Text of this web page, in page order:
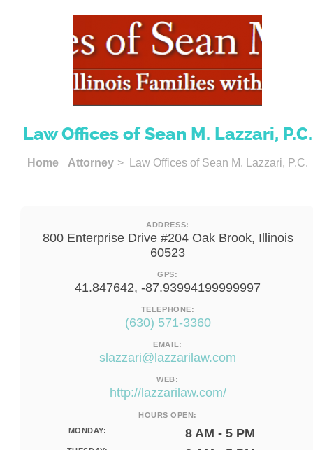
Law Offices of Sean M. Lazzari, P.C.
Home Attorney > Law Offices of Sean M. Lazzari, P.C.
ADDRESS:
800 Enterprise Drive #204 Oak Brook, Illinois
60523
GPS:
41.847642, -87.93994199999997
TELEPHONE:
(630) 571-3360
EMAIL:
slazzari@lazzarilaw.com
WEB:
http://lazzarilaw.com/
HOURS OPEN:
MONDAY:
8 AM - 5 PM